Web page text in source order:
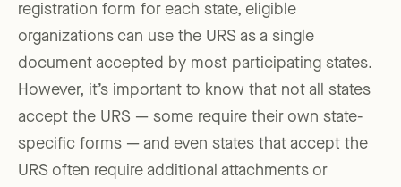
registration form for each state, eligible
organizations can use the URS as a single
document accepted by most participating states.
However, it’s important to know that not all states
accept the URS — some require their own state-
specific forms — and even states that accept the
URS often require additional attachments or